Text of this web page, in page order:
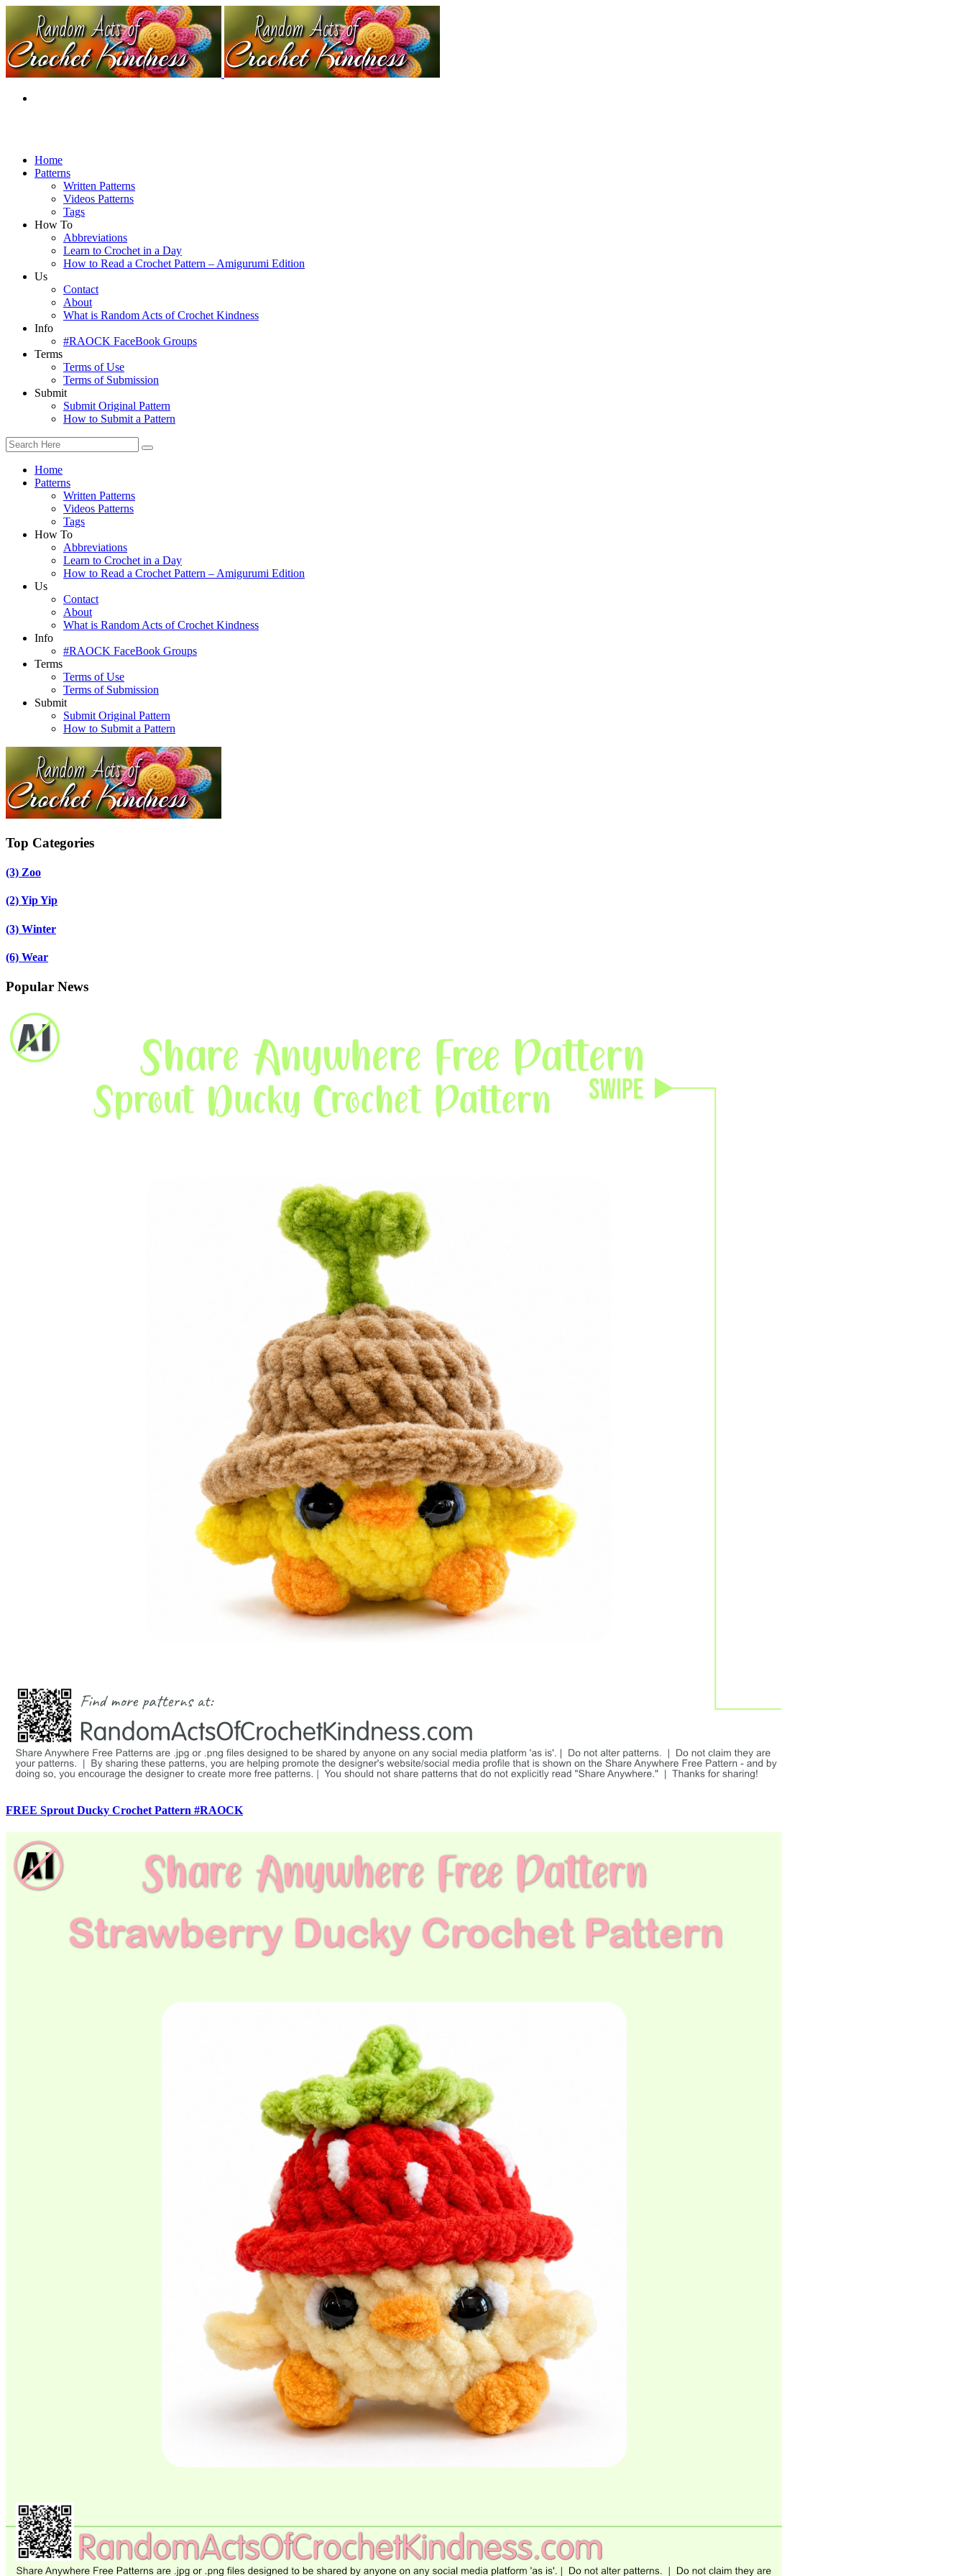
Home
Patterns
Written Patterns
Videos Patterns
Tags
How To
Abbreviations
Learn to Crochet in a Day
How to Read a Crochet Pattern – Amigurumi Edition
Us
Contact
About
What is Random Acts of Crochet Kindness
Info
#RAOCK FaceBook Groups
Terms
Terms of Use
Terms of Submission
Submit
Submit Original Pattern
How to Submit a Pattern
Home
Patterns
Written Patterns
Videos Patterns
Tags
How To
Abbreviations
Learn to Crochet in a Day
How to Read a Crochet Pattern – Amigurumi Edition
Us
Contact
About
What is Random Acts of Crochet Kindness
Info
#RAOCK FaceBook Groups
Terms
Terms of Use
Terms of Submission
Submit
Submit Original Pattern
How to Submit a Pattern
Top Categories
(3) Zoo
(2)Yip Yip
(3) Winter
(6) Wear
Popular News
FREE Sprout Ducky Crochet Pattern #RAOCK